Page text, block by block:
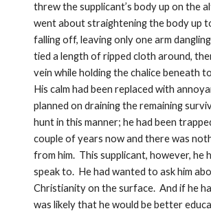
threw the supplicant’s body up on the
went about straightening the body up
falling off, leaving only one arm
tied a length of ripped cloth around,
vein while holding the chalice beneath
His calm had been replaced with
planned on draining the remaining
hunt in this manner; he had been
couple of years now and there was
from him.  This supplicant, however, he
speak to.  He had wanted to ask him
Christianity on the surface.  And if he
was likely that he would be better